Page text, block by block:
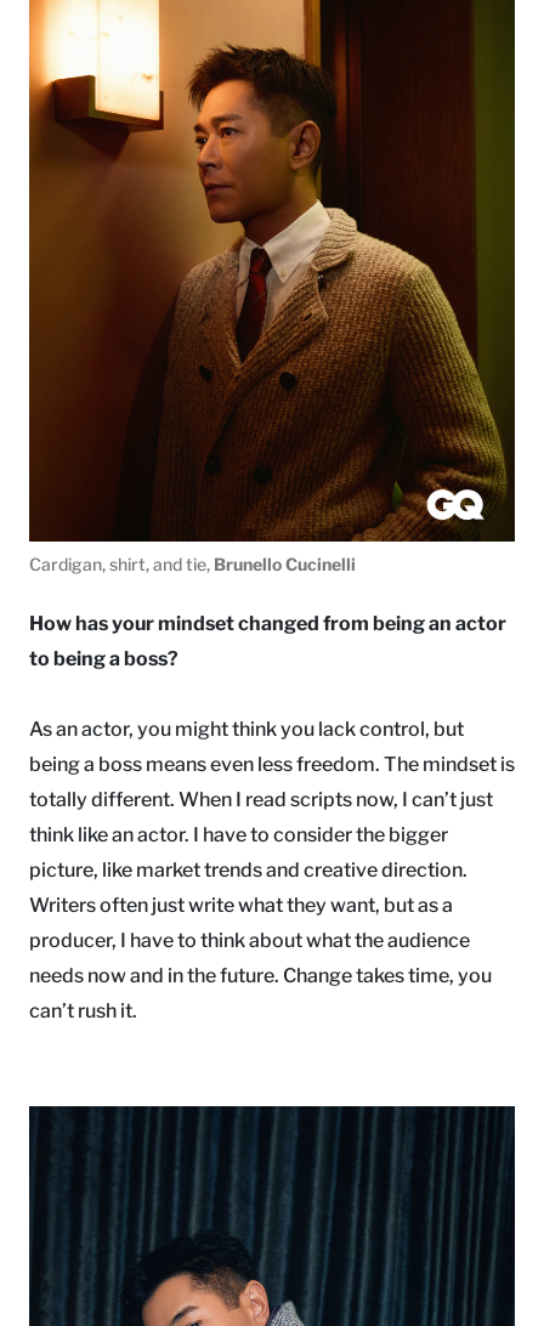
Cardigan, shirt, and tie, Brunello Cucinelli
How has your mindset changed from being an actor
to being a boss?
As an actor, you might think you lack control, but
being a boss means even less freedom. The mindset is
totally different. When I read scripts now, I can’t just
think like an actor. I have to consider the bigger
picture, like market trends and creative direction.
Writers often just write what they want, but as a
producer, I have to think about what the audience
needs now and in the future. Change takes time, you
can’t rush it.